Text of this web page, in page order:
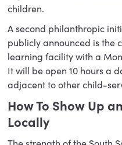
children.
A second philanthropic
publicly announced is the
learning facility with a
It will be open 10 hours a
adjacent to other child-
How To Show Up
Locally